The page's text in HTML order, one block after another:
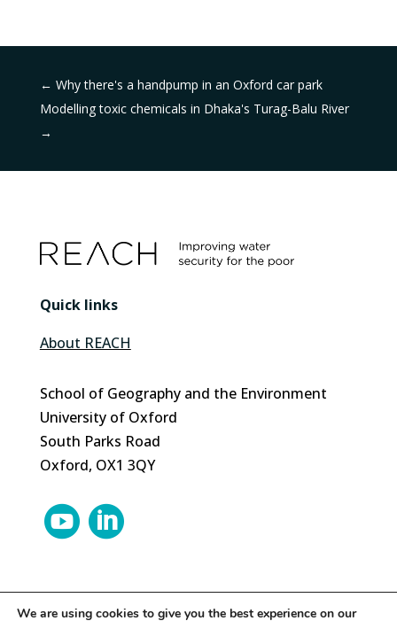
← Why there's a handpump in an Oxford car park
Modelling toxic chemicals in Dhaka's Turag-Balu River
→
Quick links
About REACH
School of Geography and the Environment
University of Oxford
South Parks Road
Oxford, OX1 3QY
 
We are using cookies to give you the best experience on our